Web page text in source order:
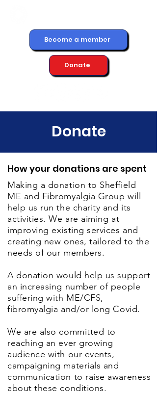
Become a member
Donate
Donate
How your donations are spent
Making a donation to Sheffield
ME and Fibromyalgia Group will
help us run the charity and its
activities. We are aiming at
improving existing services and
creating new ones, tailored to the
needs of our members.
A donation would help us support
an increasing number of people
suffering with ME/CFS,
fibromyalgia and/or long Covid.
We are also committed to
reaching an ever growing
audience with our events,
campaigning materials and
communication to raise awareness
about these conditions.